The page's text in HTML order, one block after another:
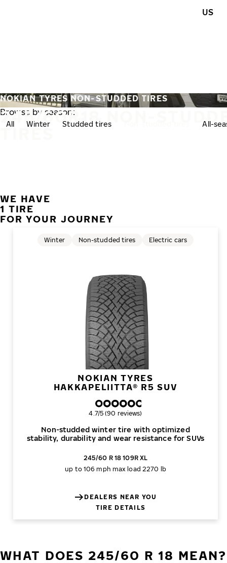
US
245/60R18 NON-
TIRES
NOKIAN TYRES NON-STUDDED TIRES
Browse by season:
All Winter Studded tires All-
WE HAVE
1 TIRE
FOR YOUR JOURNEY
NOKIAN TYRES
HAKKAPELIITTA® R5 SUV
Non-studded winter tire with optimized
stability, durability and wear resistance for SUVs
Winter Non-studded tires Electric cars
Overall rating
4.7/5 (90 reviews)
245/60 R 18 109R XL
up to 106 mph max load 2270 lb
DEALERS NEAR YOU
TIRE DETAILS
WHAT DOES 245/60 R 18 MEAN?